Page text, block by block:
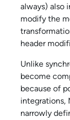
always) also
modify the
header
Unlike
become
because of
integrations,
narrowly